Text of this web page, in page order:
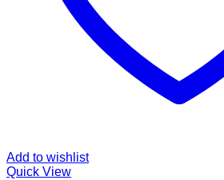
Add to wishlist
Quick View